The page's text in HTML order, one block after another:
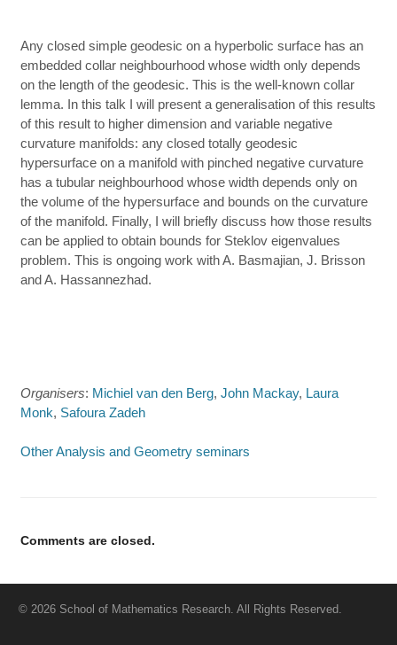
Any closed simple geodesic on a hyperbolic surface has an
embedded collar neighbourhood whose width only depends
on the length of the geodesic. This is the well-known collar
lemma. In this talk I will present a generalisation of this results
of this result to higher dimension and variable negative
curvature manifolds: any closed totally geodesic
hypersurface on a manifold with pinched negative curvature
has a tubular neighbourhood whose width depends only on
the volume of the hypersurface and bounds on the curvature
of the manifold. Finally, I will briefly discuss how those results
can be applied to obtain bounds for Steklov eigenvalues
problem. This is ongoing work with A. Basmajian, J. Brisson
and A. Hassannezhad.
Organisers: Michiel van den Berg, John Mackay, Laura
Monk, Safoura Zadeh
Other Analysis and Geometry seminars
Comments are closed.
© 2026 School of Mathematics Research. All Rights Reserved.